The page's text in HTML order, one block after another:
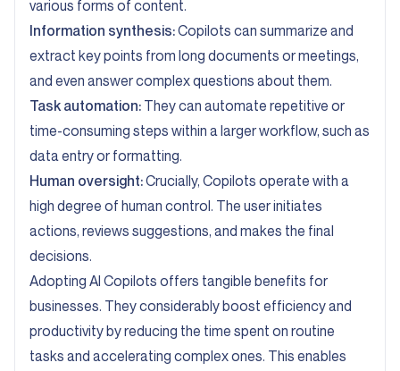
various forms of content.
Information synthesis:Copilots can summarize and
extract key points from long documents or meetings,
and even answer complex questions about them.
Task automation: They can automate repetitive or
time-consuming steps within a larger workflow, such as
data entry or formatting.
Human oversight:Crucially, Copilots operate with a
high degree of human control. The user initiates
actions, reviews suggestions, and makes the final
decisions.
Adopting AI Copilots offers tangible benefits for
businesses. They considerably boost efficiency and
productivity by reducing the time spent on routine
tasks and accelerating complex ones. This enables